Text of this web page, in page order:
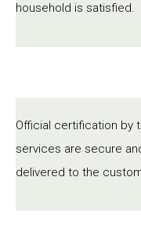
household is satisfied.
Official certification by
services are secure
delivered to the